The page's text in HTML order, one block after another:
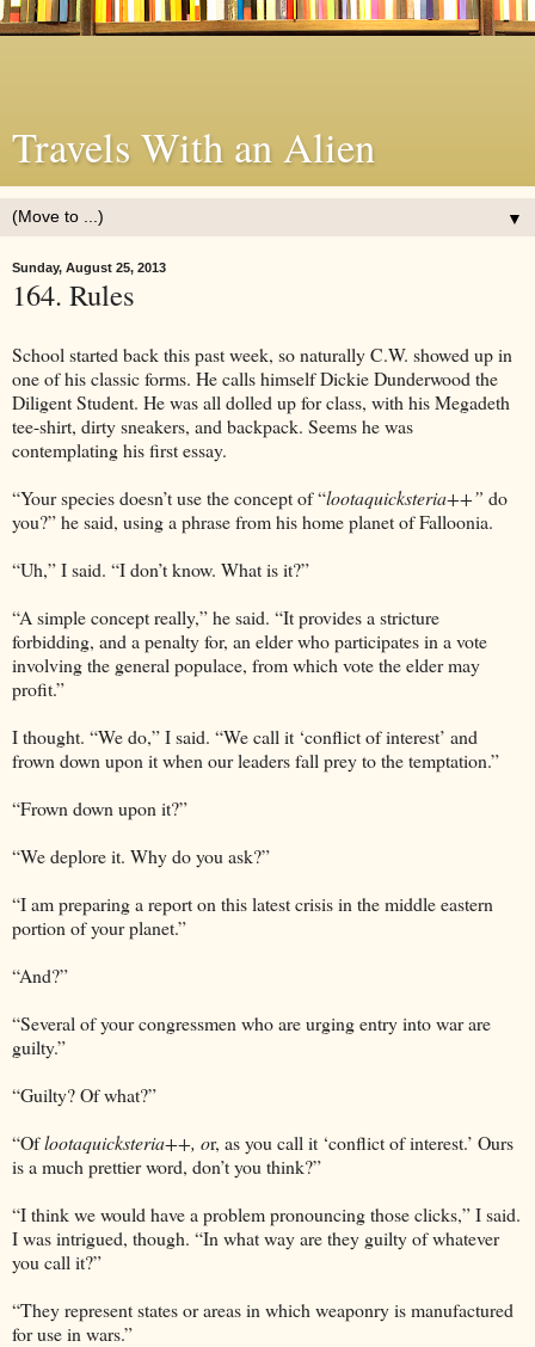
Travels With an Alien
▼
Sunday, August 25, 2013
164. Rules
School started back this past week, so naturally C.W. showed up in
one of his classic forms. He calls himself Dickie Dunderwood the
Diligent Student. He was all dolled up for class, with his Megadeth
tee-shirt, dirty sneakers, and backpack. Seems he was
contemplating his first essay.
“Your species doesn’t use the concept of “lootaquicksteria++” do
you?” he said, using a phrase from his home planet of Falloonia.
“Uh,” I said. “I don’t know. What is it?”
“A simple concept really,” he said. “It provides a stricture
forbidding, and a penalty for, an elder who participates in a vote
involving the general populace, from which vote the elder may
profit.”
I thought. “We do,” I said. “We call it ‘conflict of interest’ and
frown down upon it when our leaders fall prey to the temptation.”
“Frown down upon it?”
“We deplore it. Why do you ask?”
“I am preparing a report on this latest crisis in the middle eastern
portion of your planet.”
“And?”
“Several of your congressmen who are urging entry into war are
guilty.”
“Guilty? Of what?”
“Oflootaquicksteria++, or, as you call it ‘conflict of interest.’ Ours
is a much prettier word, don’t you think?”
“I think we would have a problem pronouncing those clicks,” I said.
I was intrigued, though. “In what way are they guilty of whatever
you call it?”
“They represent states or areas in which weaponry is manufactured
for use in wars.”